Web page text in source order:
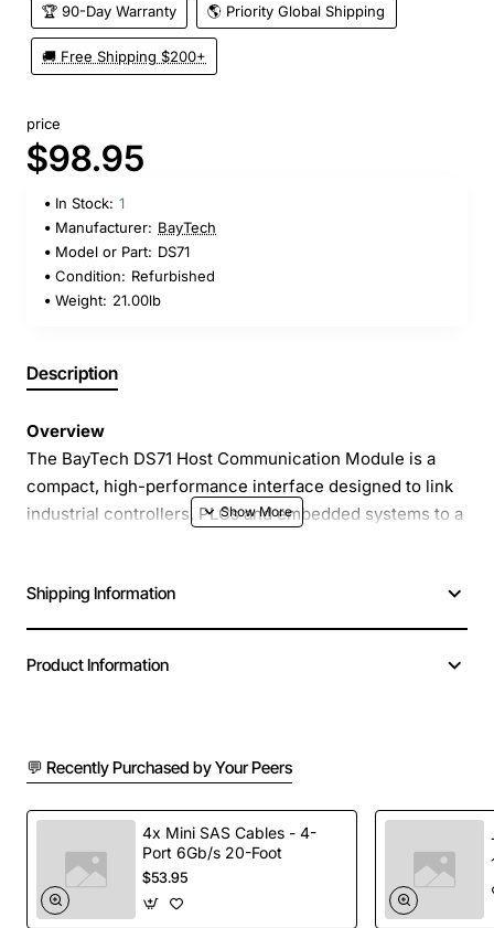
🏆 90-Day Warranty 🌎 Priority Global Shipping
🚚 Free Shipping $200+
price
$98.95
In Stock: 1
Manufacturer: BayTech
Model or Part: DS71
Condition: Refurbished
Weight: 21.00lb
Description
Overview
The BayTech DS71 Host Communication Module is a
compact, high-performance interface designed to link
industrial controllers, PLCs and embedded systems to a
in harsh environments while maintaining low power
consumption and fast response times.
protocols for versatile connectivity
Integrated TCP/IP stack with built-in DHCP and
static IP options
Fast data throughput up to 100 Mbps for real-time
applications
Compact form factor (45 mm x 30 mm x 12 mm)
Shipping Information
Product Information
💬 Recently Purchased by Your Peers
4x Mini SAS Cables - 4-
Port 6Gb/s 20-Foot
$53.95